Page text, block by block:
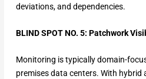
deviations, and dependencies.
BLIND SPOT NO. 5: Patchwork
Monitoring is typically domain-
premises data centers. With